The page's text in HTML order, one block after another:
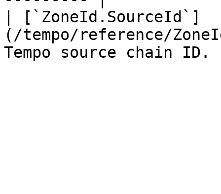
| [`ZoneId.SourceId`]
(/tempo/reference/